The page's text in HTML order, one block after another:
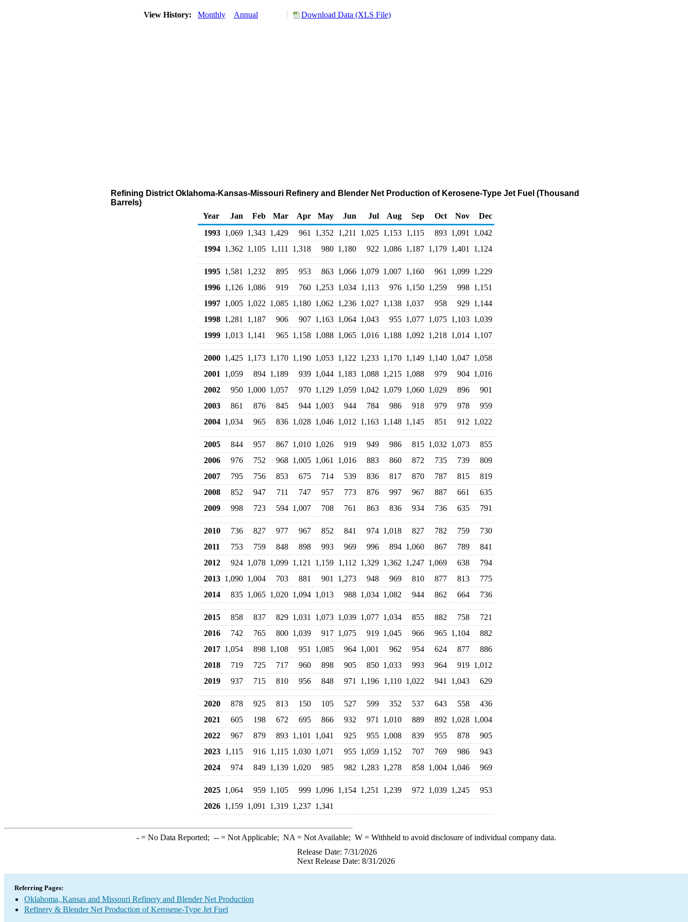
View History: Monthly Annual Download Data (XLS File)
Refining District Oklahoma-Kansas-Missouri Refinery and Blender Net Production of Kerosene-Type Jet Fuel (Thousand
Barrels)
Year
Jan Feb Mar Apr May Jun Jul Aug Sep Oct Nov
Dec
1993 1,069 1,343 1,429 961 1,352 1,211 1,025 1,153 1,115 893 1,091
1,042
1994 1,362 1,105 1,111 1,318 980 1,180 922 1,086 1,187 1,179 1,401 1,124
1995 1,581 1,232 895 953 863 1,066 1,079 1,007 1,160 961 1,099 1,229
1996 1,126 1,086 919 760 1,253 1,034 1,113 976 1,150 1,259 998 1,151
1997 1,005 1,022 1,085 1,180 1,062 1,236 1,027 1,138 1,037 958 929 1,144
1998 1,281 1,187 906 907 1,163 1,064 1,043 955 1,077 1,075 1,103 1,039
1999 1,013 1,141 965 1,158 1,088 1,065 1,016 1,188 1,092 1,218 1,014 1,107
2000 1,425 1,173 1,170 1,190 1,053 1,122 1,233 1,170 1,149 1,140 1,047 1,058
2001
1,059 894 1,189 939 1,044 1,183 1,088 1,215 1,088 979 904 1,016
2002
950 1,000 1,057 970 1,129 1,059 1,042 1,079 1,060 1,029 896
901
2003
861 876 845 944 1,003 944 784 986 918 979 978
959
2004 1,034 965 836 1,028 1,046 1,012 1,163 1,148 1,145 851 912 1,022
2005 844 957 867 1,010 1,026 919 949 986 815 1,032 1,073
855
2006
976 752 968 1,005 1,061 1,016 883 860 872 735 739
809
2007
795 756 853 675 714 539 836 817 870 787 815
819
2008
852 947 711 747 957 773 876 997 967 887 661
635
2009
998 723 594 1,007 708 761 863 836 934 736 635 791
2010 736 827 977 967 852 841 974 1,018 827 782 759
730
2011
753 759 848 898 993 969 996 894 1,060 867 789
841
2012
924 1,078 1,099 1,121 1,159 1,112 1,329 1,362 1,247 1,069 638
794
2013 1,090 1,004 703 881 901 1,273 948 969 810 877 813
775
2014
835 1,065 1,020 1,094 1,013 988 1,034 1,082 944 862 664 736
2015 858 837 829 1,031 1,073 1,039 1,077 1,034 855 882 758
721
2016
742 765 800 1,039 917 1,075 919 1,045 966 965 1,104
882
2017 1,054 898 1,108 951 1,085 964 1,001 962 954 624 877
886
2018
719 725 717 960 898 905 850 1,033 993 964 919 1,012
2019
937 715 810 956 848 971 1,196 1,110 1,022 941 1,043 629
2020 878 925 813 150 105 527 599 352 537 643 558
436
2021
605 198 672 695 866 932 971 1,010 889 892 1,028 1,004
2022
967 879 893 1,101 1,041 925 955 1,008 839 955 878
905
2023 1,115 916 1,115 1,030 1,071 955 1,059 1,152 707 769 986
943
2024
974 849 1,139 1,020 985 982 1,283 1,278 858 1,004 1,046 969
2025 1,064 959 1,105 999 1,096 1,154 1,251 1,239 972 1,039 1,245
953
2026 1,159 1,091 1,319 1,237 1,341
-= No Data Reported; --= Not Applicable; NA = Not Available; W= Withheld to avoid disclosure of individual company data.
Release Date: 7/31/2026
Next Release Date: 8/31/2026
Referring Pages:
Oklahoma, Kansas and Missouri Refinery and Blender Net Production
Refinery & Blender Net Production of Kerosene-Type Jet Fuel